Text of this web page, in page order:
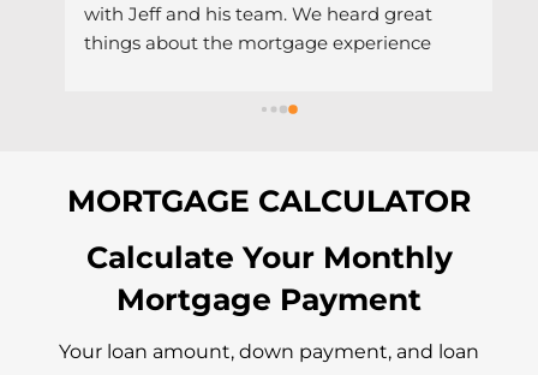
with Jeff and his team. We heard great
things about the mortgage experience
Throughout the process, it was obvious
when rates hit historical lows and
recommended we lock-in the best rate he's
seen in years. If you're looking for a
knowledgeable and honest mortgage
professional, work with Jeff! You won't be
MORTGAGE CALCULATOR
Calculate Your Monthly
Mortgage Payment
Your loan amount, down payment, and loan